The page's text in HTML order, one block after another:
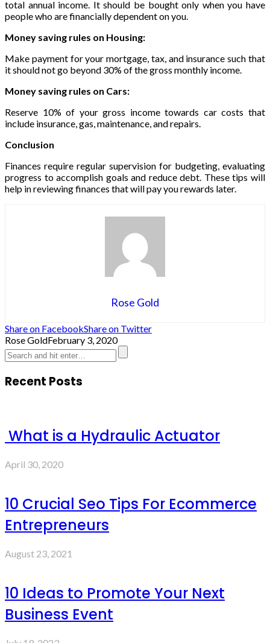
total annual income. It should be bought only when you have
people who are financially dependent on you.
Money saving rules on Housing:
Make payment for your mortgage, tax, and insurance such that
it should not go beyond 30% of the gross monthly income.
Money saving rules on Cars:
Reserve 10% of your gross income towards car costs that
include insurance, gas, maintenance, and repairs.
Conclusion
Finances require regular supervision for budgeting, evaluating
progress to accomplish goals and reduce debt. These tips will
help in reviewing finances that will pay you rewards later.
Rose Gold
Share on FacebookShare on Twitter
Rose GoldFebruary 3, 2020
Recent Posts
What is a Hydraulic Actuator
April 30, 2020
10 Crucial Seo Tips For Ecommerce
Entrepreneurs
August 23, 2021
10 Ideas to Promote Your Next
Business Event